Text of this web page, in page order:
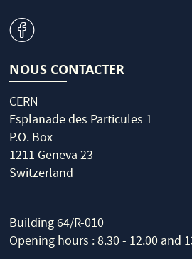
v
NOUS CONTACTER
CERN
Esplanade des Particules 1
P.O. Box
1211 Geneva 23
Switzerland
Building 64/R-010
Opening hours : 8.30 - 12.00 and